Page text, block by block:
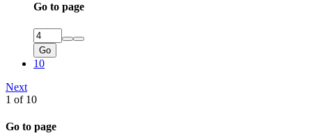
Go to page
Go
10
Next
1 of 10
Go to page